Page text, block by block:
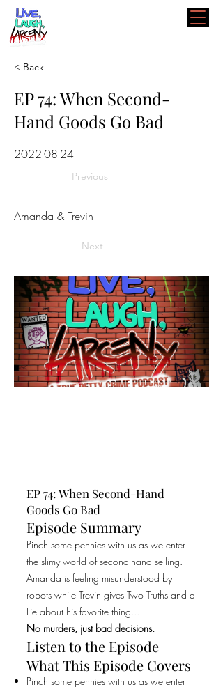
< Back
EP 74: When Second-
Hand Goods Go Bad
2022-08-24
Previous
Amanda & Trevin
Next
EP 74: When Second-Hand
Goods Go Bad
Episode Summary
Pinch some pennies with us as we enter
the slimy world of second-hand selling.
Amanda is feeling misunderstood by
robots while Trevin gives Two Truths and a
Lie about his favorite thing...
No murders, just bad decisions.
Listen to the Episode
What This Episode Covers
Pinch some pennies with us as we enter